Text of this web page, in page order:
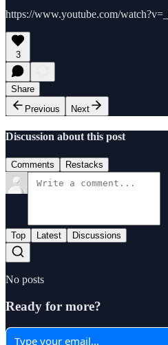
https://www.youtube.com/
3
Share
Previous
Next
Discussion about this post
Comments Restacks
Top Latest Discussions
No posts
Ready for more?